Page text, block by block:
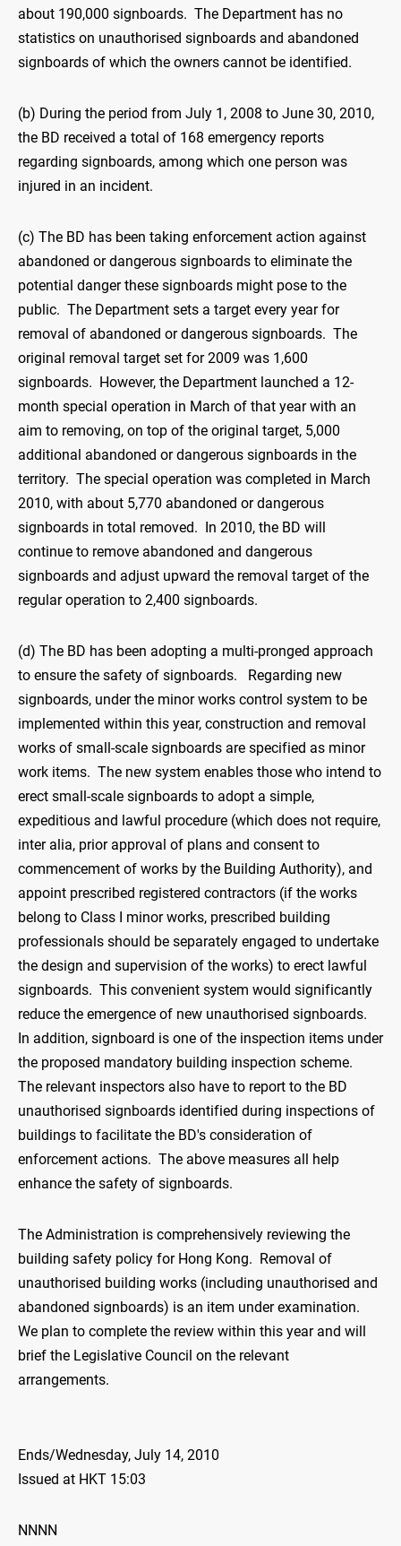
about 190,000 signboards. The Department has no
statistics on unauthorised signboards and abandoned
signboards of which the owners cannot be identified.
(b) During the period from July 1, 2008 to June 30, 2010,
the BD received a total of 168 emergency reports
regarding signboards, among which one person was
injured in an incident.
(c) The BD has been taking enforcement action against
abandoned or dangerous signboards to eliminate the
potential danger these signboards might pose to the
public. The Department sets a target every year for
removal of abandoned or dangerous signboards. The
original removal target set for 2009 was 1,600
signboards. However, the Department launched a 12-
month special operation in March of that year with an
aim to removing, on top of the original target, 5,000
additional abandoned or dangerous signboards in the
territory. The special operation was completed in March
2010, with about 5,770 abandoned or dangerous
signboards in total removed. In 2010, the BD will
continue to remove abandoned and dangerous
signboards and adjust upward the removal target of the
regular operation to 2,400 signboards.
(d) The BD has been adopting a multi-pronged approach
to ensure the safety of signboards. Regarding new
signboards, under the minor works control system to be
implemented within this year, construction and removal
works of small-scale signboards are specified as minor
work items. The new system enables those who intend to
erect small-scale signboards to adopt a simple,
expeditious and lawful procedure (which does not require,
inter alia, prior approval of plans and consent to
commencement of works by the Building Authority), and
appoint prescribed registered contractors (if the works
belong to Class I minor works, prescribed building
professionals should be separately engaged to undertake
the design and supervision of the works) to erect lawful
signboards. This convenient system would significantly
reduce the emergence of new unauthorised signboards.
In addition, signboard is one of the inspection items under
the proposed mandatory building inspection scheme.
The relevant inspectors also have to report to the BD
unauthorised signboards identified during inspections of
buildings to facilitate the BD's consideration of
enforcement actions. The above measures all help
enhance the safety of signboards.
The Administration is comprehensively reviewing the
building safety policy for Hong Kong. Removal of
unauthorised building works (including unauthorised and
abandoned signboards) is an item under examination.
We plan to complete the review within this year and will
brief the Legislative Council on the relevant
arrangements.
Ends/Wednesday, July 14, 2010
Issued at HKT 15:03
NNNN